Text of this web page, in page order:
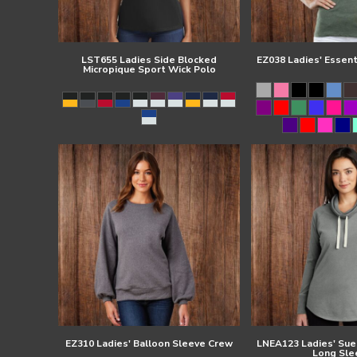
LST655 Ladies Side Blocked
Micropique Sport Wick Polo
EZ038 Ladies'
EZ310 Ladies' Balloon Sleeve Crew LNEA123 Ladies'
Long